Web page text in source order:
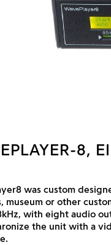
8,
was custom
museum or other
with eight audio
the unit with a